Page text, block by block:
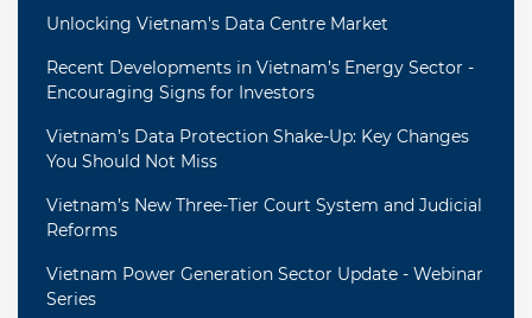
Unlocking Vietnam's Data Centre Market
Recent Developments in Vietnam’s Energy Sector -
Encouraging Signs for Investors
Vietnam’s Data Protection Shake-Up: Key Changes
You Should Not Miss
Vietnam’s New Three-Tier Court System and Judicial
Reforms
Vietnam Power Generation Sector Update - Webinar
Series